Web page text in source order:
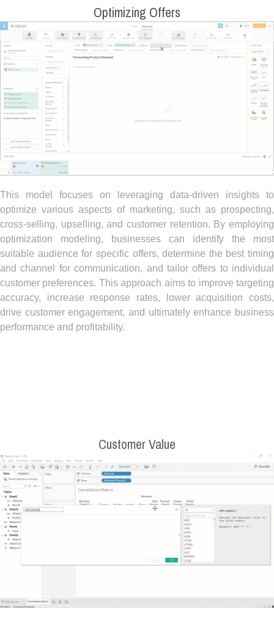
Optimizing Offers
This model focuses on leveraging data-driven insights to
optimize various aspects of marketing, such as prospecting,
cross-selling, upselling, and customer retention. By employing
optimization modeling, businesses can identify the most
suitable audience for specific offers, determine the best timing
and channel for communication, and tailor offers to individual
customer preferences. This approach aims to improve targeting
accuracy, increase response rates, lower acquisition costs,
drive customer engagement, and ultimately enhance business
performance and profitability.
Customer Value